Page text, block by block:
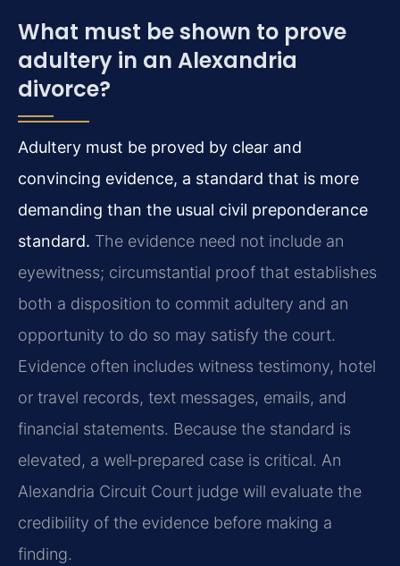
What must be shown to prove
adultery in an Alexandria
divorce?
Adultery must be proved by clear and
convincing evidence, a standard that is more
demanding than the usual civil preponderance
standard. The evidence need not include an
eyewitness; circumstantial proof that establishes
both a disposition to commit adultery and an
opportunity to do so may satisfy the court.
Evidence often includes witness testimony, hotel
or travel records, text messages, emails, and
financial statements. Because the standard is
elevated, a well‑prepared case is critical. An
Alexandria Circuit Court judge will evaluate the
credibility of the evidence before making a
finding.